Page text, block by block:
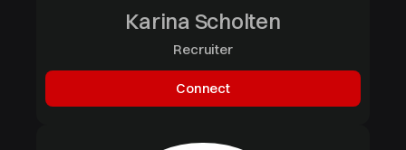
Karina Scholten
Recruiter
Connect